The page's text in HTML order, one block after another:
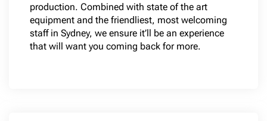
production. Combined with state of the art
equipment and the friendliest, most welcoming
staff in Sydney, we ensure it’ll be an experience
that will want you coming back for more.